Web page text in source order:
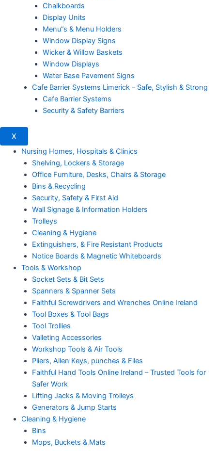
Chalkboards
Display Units
Menu”s & Menu Holders
Window Display Signs
Wicker & Willow Baskets
Window Displays
Water Base Pavement Signs
Cafe Barrier Systems Limerick – Safe, Stylish & Strong
Cafe Barrier Systems
Security & Safety Barriers
X
Nursing Homes, Hospitals & Clinics
Shelving, Lockers & Storage
Office Furniture, Desks, Chairs & Storage
Bins & Recycling
Security, Safety & First Aid
Wall Signage & Information Holders
Trolleys
Cleaning & Hygiene
Extinguishers, & Fire Resistant Products
Notice Boards & Magnetic Whiteboards
Tools & Workshop
Socket Sets & Bit Sets
Spanners & Spanner Sets
Faithful Screwdrivers and Wrenches Online Ireland
Tool Boxes & Tool Bags
Tool Trollies
Valleting Accessories
Workshop Tools & Air Tools
Pliers, Allen Keys, punches & Files
Faithful Hand Tools Online Ireland – Trusted Tools for
Safer Work
Lifting Jacks & Moving Trolleys
Generators & Jump Starts
Cleaning & Hygiene
Bins
Mops, Buckets & Mats